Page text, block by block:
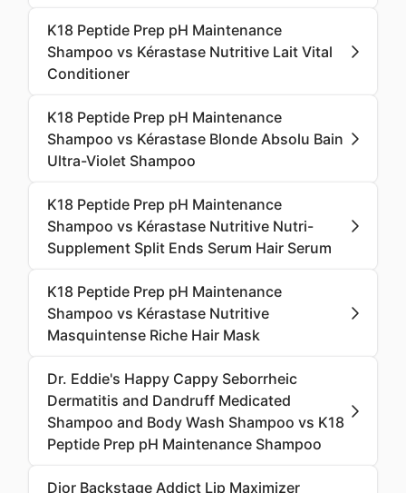
K18 Peptide Prep pH Maintenance
Shampoo vs Kérastase Nutritive Lait Vital
Conditioner
K18 Peptide Prep pH Maintenance
Shampoo vs Kérastase Blonde Absolu Bain
Ultra-Violet Shampoo
K18 Peptide Prep pH Maintenance
Shampoo vs Kérastase Nutritive Nutri-
Supplement Split Ends Serum Hair Serum
K18 Peptide Prep pH Maintenance
Shampoo vs Kérastase Nutritive
Masquintense Riche Hair Mask
Dr. Eddie's Happy Cappy Seborrheic
Dermatitis and Dandruff Medicated
Shampoo and Body Wash Shampoo vs K18
Peptide Prep pH Maintenance Shampoo
Dior Backstage Addict Lip Maximizer